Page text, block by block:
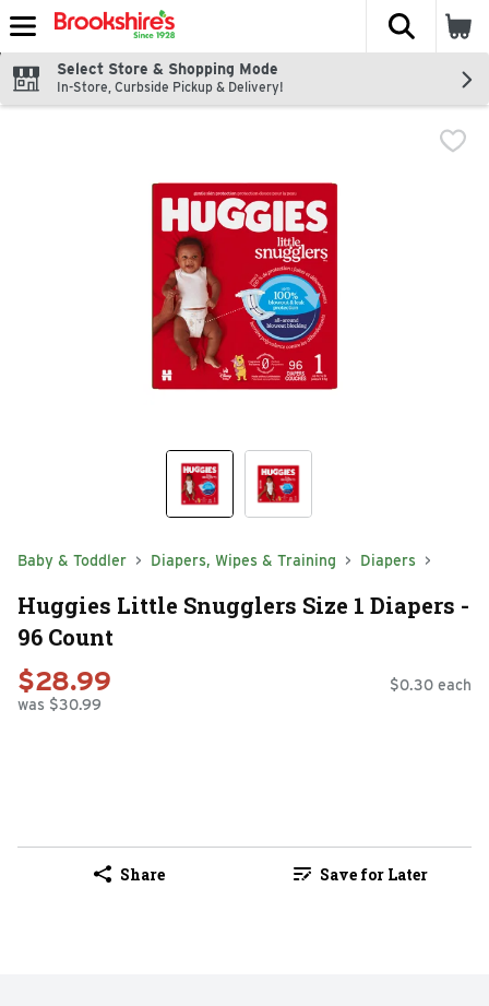
Skip header to page content
The
Select Store & Shopping Mode
In-Store, Curbside Pickup & Delivery!
Baby & Toddler Diapers, Wipes & Training Diapers
Huggies Little Snugglers Size 1 Diapers -
96 Count
$28.99
was $30.99
$0.30 each
Share Save for Later